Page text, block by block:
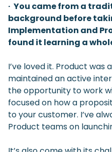
· You came from a
background before
Implementation and
found it learning a
I’ve loved it. Product was
maintained an active
the opportunity to work
focused on how a
to your customer. I’ve
Product teams on